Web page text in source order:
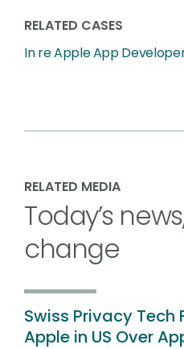
RELATED CASES
In re Apple App
RELATED MEDIA
Today’s
change
Swiss Privacy Tech
Apple in US Over